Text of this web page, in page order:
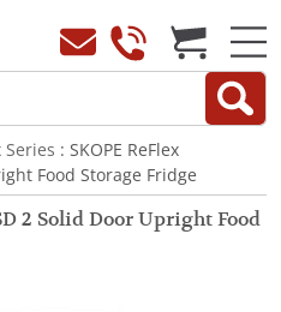
Series : SKOPE ReFlex
Food Storage Fridge
2 Solid Door Upright Food